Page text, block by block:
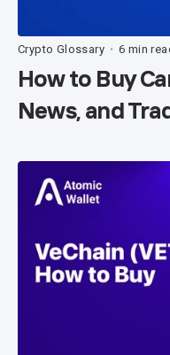
Crypto Glossary • 6 min
How to Buy
News, and